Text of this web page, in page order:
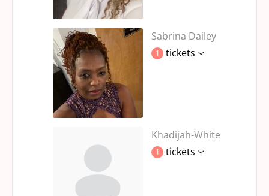
Sabrina Dailey
1 tickets
Khadijah-White
1 tickets